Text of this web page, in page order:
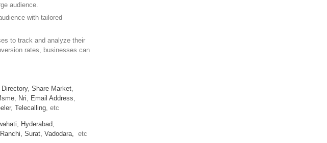
audience.
with tailored
to track and analyze their
rates, businesses can
Directory, Share Market,
, Nri, Email Address,
, Telecalling, etc
Hyderabad,
Ranchi, Surat, Vadodara, etc